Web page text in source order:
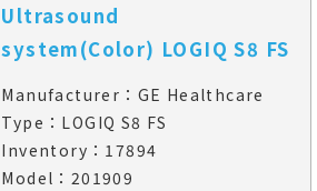
Ultrasound
system(Color) LOGIQ S8 FS
Manufacturer：GE Healthcare
Type：LOGIQ S8 FS
Inventory：17894
Model：201909